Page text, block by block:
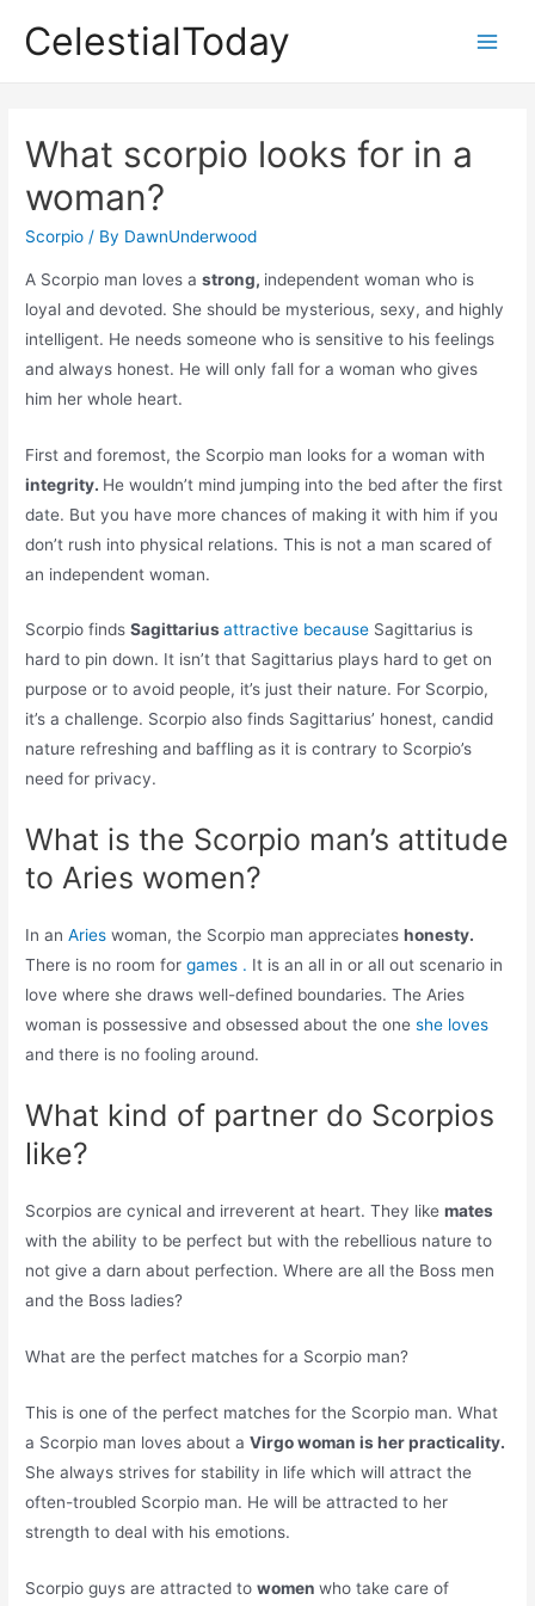
CelestialToday
What scorpio looks for in a
woman?
Scorpio / By DawnUnderwood
A Scorpio man loves astrong, independent woman who is
loyal and devoted. She should be mysterious, sexy, and highly
intelligent. He needs someone who is sensitive to his feelings
and always honest. He will only fall for a woman who gives
him her whole heart.
First and foremost, the Scorpio man looks for a woman with
integrity. He wouldn’t mind jumping into the bed after the first
date. But you have more chances of making it with him if you
don’t rush into physical relations. This is not a man scared of
an independent woman.
Scorpio findsSagittariusattractive because Sagittarius is
hard to pin down. It isn’t that Sagittarius plays hard to get on
purpose or to avoid people, it’s just their nature. For Scorpio,
it’s a challenge. Scorpio also finds Sagittarius’ honest, candid
nature refreshing and baffling as it is contrary to Scorpio’s
need for privacy.
What is the Scorpio man’s attitude
to Aries women?
In anAries woman, the Scorpio man appreciateshonesty.
There is no room forgames . It is an all in or all out scenario in
love where she draws well-defined boundaries. The Aries
woman is possessive and obsessed about the oneshe loves
and there is no fooling around.
What kind of partner do Scorpios
like?
Scorpios are cynical and irreverent at heart. They likemates
with the ability to be perfect but with the rebellious nature to
not give a darn about perfection. Where are all the Boss men
and the Boss ladies?
What are the perfect matches for a Scorpio man?
This is one of the perfect matches for the Scorpio man. What
a Scorpio man loves about aVirgo woman is her practicality.
She always strives for stability in life which will attract the
often-troubled Scorpio man. He will be attracted to her
strength to deal with his emotions.
Scorpio guys are attracted towomenwho take care of